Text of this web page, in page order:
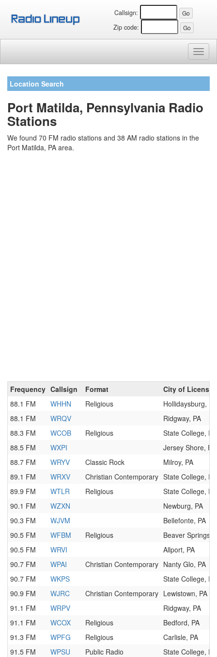
Callsign:
Zip code:
Location Search
Port Matilda, Pennsylvania Radio
Stations
We found 70 FM radio stations and 38 AM radio stations in the
Port Matilda, PA area.
Frequency Callsign Format
City of License
88.1 FM
WHHN Religious
Hollidaysburg, PA
88.1 FM
WRQV
Ridgway, PA
88.3 FM
WCOB Religious
State College, PA
88.5 FM
WXPI
Jersey Shore, PA
88.7 FM
WRYV Classic Rock
Milroy, PA
89.1 FM
WRXV Christian Contemporary State College, PA
89.9 FM
WTLR Religious
State College, PA
90.1 FM
WZXN
Newburg, PA
90.3 FM
WJVM
Bellefonte, PA
90.5 FM
WFBM Religious
Beaver Springs,
90.5 FM
WRVI
Allport, PA
90.7 FM
WPAI Christian Contemporary Nanty Glo, PA
90.7 FM
WKPS
State College, PA
90.9 FM
WJRC Christian Contemporary Lewistown, PA
91.1 FM
WRPV
Ridgway, PA
91.1 FM
WCOX Religious
Bedford, PA
91.3 FM
WPFG Religious
Carlisle, PA
91.5 FM
WPSU Public Radio
State College, PA